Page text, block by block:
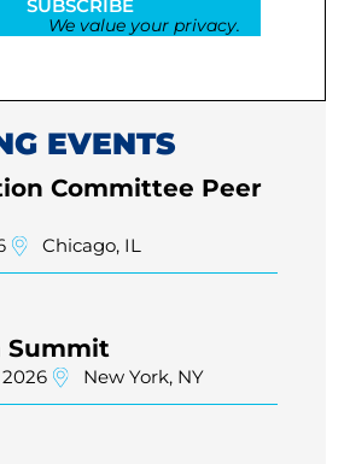
SUBSCRIBE
We value your privacy.
EVENTS
Committee Peer
Chicago, IL
Summit
New York, NY